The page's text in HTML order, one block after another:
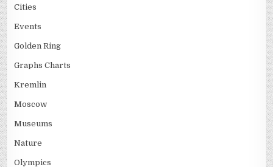
Cities
Events
Golden Ring
Graphs Charts
Kremlin
Moscow
Museums
Nature
Olympics